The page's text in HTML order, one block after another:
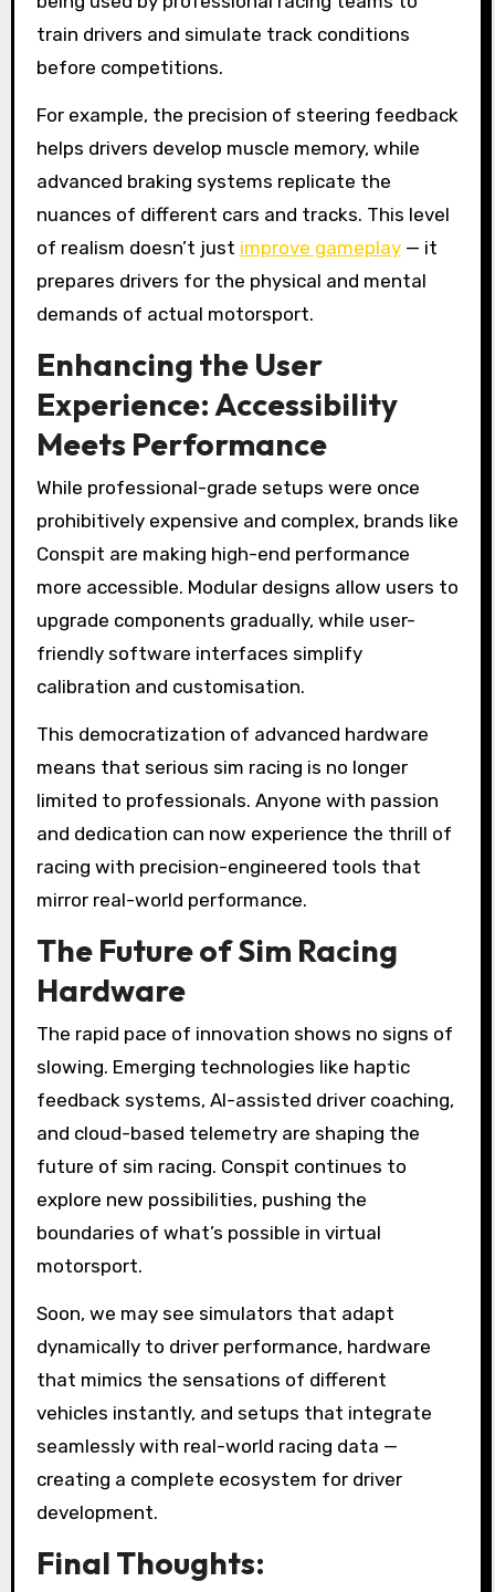
train drivers and simulate track conditions
before competitions.
For example, the precision of steering feedback
helps drivers develop muscle memory, while
advanced braking systems replicate the
nuances of different cars and tracks. This level
of realism doesn’t just improve gameplay— it
prepares drivers for the physical and mental
demands of actual motorsport.
Enhancing the User
Experience: Accessibility
Meets Performance
While professional-grade setups were once
prohibitively expensive and complex, brands like
Conspit are making high-end performance
more accessible. Modular designs allow users to
upgrade components gradually, while user-
friendly software interfaces simplify
calibration and customisation.
This democratization of advanced hardware
means that serious sim racing is no longer
limited to professionals. Anyone with passion
and dedication can now experience the thrill of
racing with precision-engineered tools that
mirror real-world performance.
The Future of Sim Racing
Hardware
The rapid pace of innovation shows no signs of
slowing. Emerging technologies like haptic
feedback systems, AI-assisted driver coaching,
and cloud-based telemetry are shaping the
future of sim racing. Conspit continues to
explore new possibilities, pushing the
boundaries of what’s possible in virtual
motorsport.
Soon, we may see simulators that adapt
dynamically to driver performance, hardware
that mimics the sensations of different
vehicles instantly, and setups that integrate
seamlessly with real-world racing data —
creating a complete ecosystem for driver
development.
Final Thoughts: